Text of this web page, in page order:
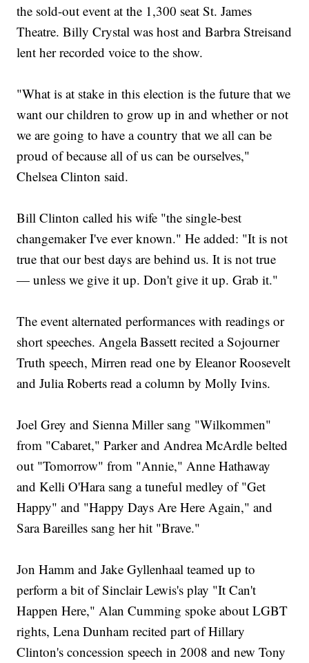
the sold-out event at the 1,300 seat St. James
Theatre. Billy Crystal was host and Barbra Streisand
lent her recorded voice to the show.
"What is at stake in this election is the future that we
want our children to grow up in and whether or not
we are going to have a country that we all can be
proud of because all of us can be ourselves,"
Chelsea Clinton said.
Bill Clinton called his wife "the single-best
changemaker I've ever known." He added: "It is not
true that our best days are behind us. It is not true
— unless we give it up. Don't give it up. Grab it."
The event alternated performances with readings or
short speeches. Angela Bassett recited a Sojourner
Truth speech, Mirren read one by Eleanor Roosevelt
and Julia Roberts read a column by Molly Ivins.
Joel Grey and Sienna Miller sang "Wilkommen"
from "Cabaret," Parker and Andrea McArdle belted
out "Tomorrow" from "Annie," Anne Hathaway
and Kelli O'Hara sang a tuneful medley of "Get
Happy" and "Happy Days Are Here Again," and
Sara Bareilles sang her hit "Brave."
Jon Hamm and Jake Gyllenhaal teamed up to
perform a bit of Sinclair Lewis's play "It Can't
Happen Here," Alan Cumming spoke about LGBT
rights, Lena Dunham recited part of Hillary
Clinton's concession speech in 2008 and new Tony